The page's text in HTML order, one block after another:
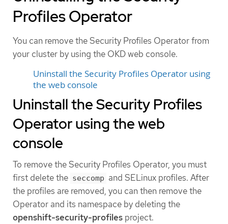
Profiles Operator
You can remove the Security Profiles Operator from
your cluster by using the OKD web console.
Uninstall the Security Profiles Operator using
the web console
Uninstall the Security Profiles
Operator using the web
console
To remove the Security Profiles Operator, you must
first delete the seccomp and SELinux profiles. After
the profiles are removed, you can then remove the
Operator and its namespace by deleting the
openshift-security-profiles project.